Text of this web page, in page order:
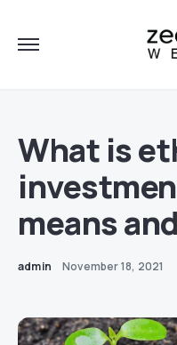
What is
means
admin November 18, 2021